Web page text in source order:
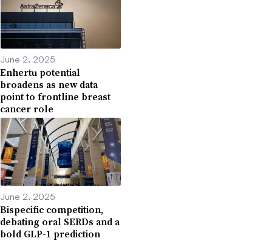
June 2, 2025
Enhertu potential
broadens as new data
point to frontline breast
cancer role
June 2, 2025
Bispecific competition,
debating oral SERDs and a
bold GLP-1 prediction